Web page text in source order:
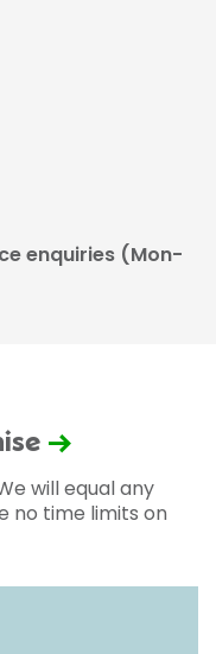
enquiries (Mon-
will equal any
no time limits on